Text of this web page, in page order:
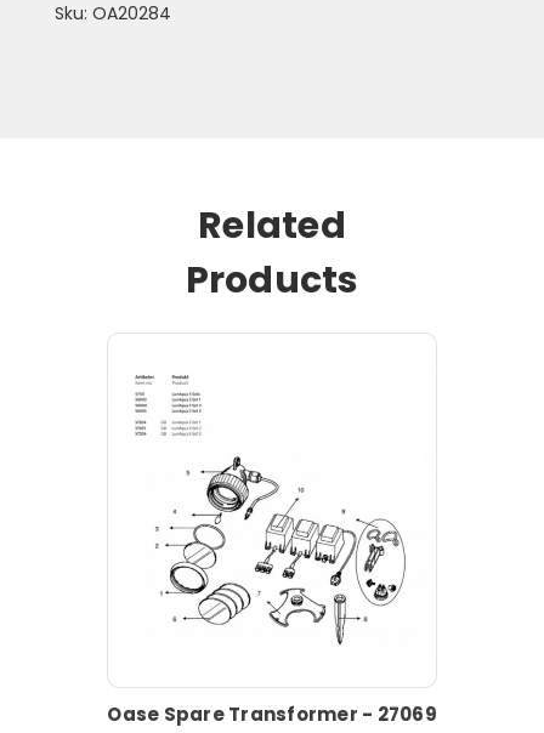
Sku: OA20284
Related
Products
Oase Spare Transformer - 27069